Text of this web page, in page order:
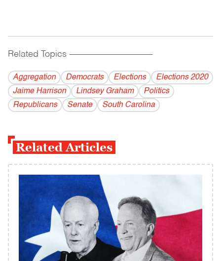
Related Topics ------------------------------------------
Aggregation Democrats Elections
Elections 2020
Jaime Harrison
Lindsey Graham
Politics
Republicans
Senate South Carolina
Related Articles